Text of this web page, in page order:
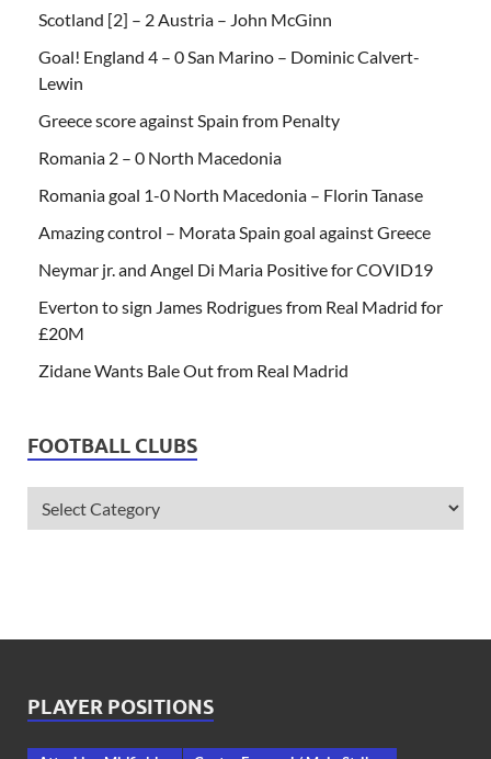
Scotland [2] – 2 Austria – John McGinn
Goal! England 4 – 0 San Marino – Dominic Calvert-
Lewin
Greece score against Spain from Penalty
Romania 2 – 0 North Macedonia
Romania goal 1-0 North Macedonia – Florin Tanase
Amazing control – Morata Spain goal against Greece
Neymar jr. and Angel Di Maria Positive for COVID19
Everton to sign James Rodrigues from Real Madrid for
£20M
Zidane Wants Bale Out from Real Madrid
FOOTBALL CLUBS
PLAYER POSITIONS